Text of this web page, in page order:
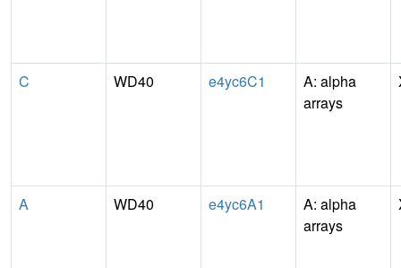
C WD40 e4yc6C1
A: alpha
arrays
A WD40 e4yc6A1
A: alpha
arrays